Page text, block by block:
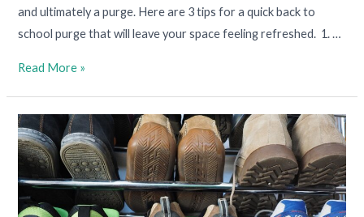
and ultimately a purge. Here are 3 tips for a quick back to
school purge that will leave your space feeling refreshed. 1. …
Read More »
Shoe
Storage:
Tips
for